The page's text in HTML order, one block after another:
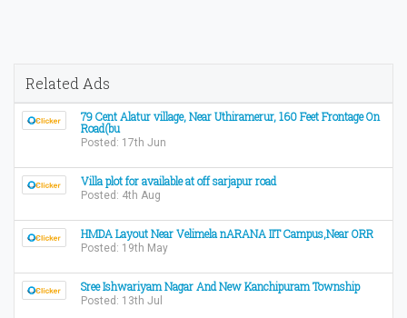
Related Ads
79 Cent Alatur village, Near Uthiramerur, 160 Feet Frontage On
Road(bu
Posted: 17th Jun
Villa plot for available at off sarjapur road
Posted: 4th Aug
HMDA Layout Near Velimela nARANA IIT Campus,Near ORR
Posted: 19th May
Sree Ishwariyam Nagar And New Kanchipuram Township
Posted: 13th Jul